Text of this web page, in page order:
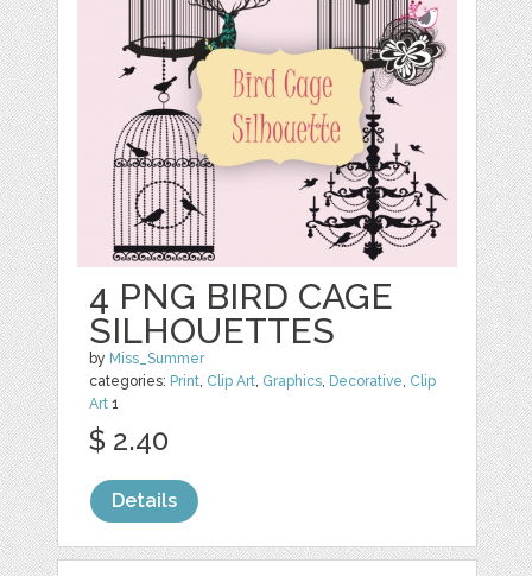
4 PNG BIRD CAGE
SILHOUETTES
by Miss_Summer
categories: Print, Clip Art, Graphics, Decorative, Clip
Art 1
$ 2.40
Details